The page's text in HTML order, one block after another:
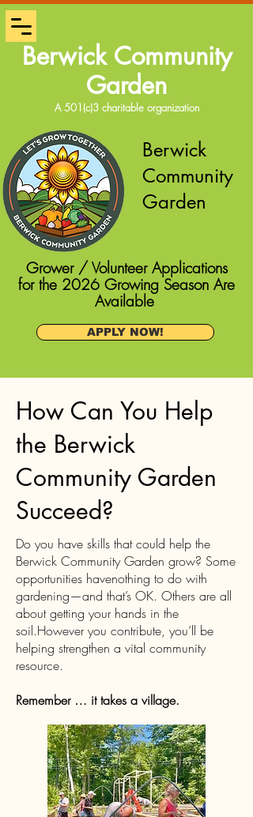
Berwick Community
Garden
A 501(c)3 charitable organization
Berwick
Community
Garden
Grower / Volunteer Applications
for the 2026 Growing Season Are
Available
APPLY NOW!
How Can You Help
the Berwick
Community Garden
Succeed?
Do you have skills that could help the
Berwick Community Garden grow? Some
opportunities havenothing to do with
gardening—and that’s OK. Others are all
about getting your hands in the
soil.However you contribute, you’ll be
helping strengthen a vital community
resource.
Remember … it takes a village.